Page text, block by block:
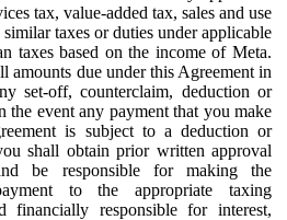
tax, value-added tax, sales and use
taxes or duties under applicable
taxes based on the income of Meta.
amounts due under this Agreement in
set-off, counterclaim, deduction or
the event any payment that you make
is subject to a deduction or
shall obtain prior written approval
be responsible for making the
to the appropriate taxing
financially responsible for interest,